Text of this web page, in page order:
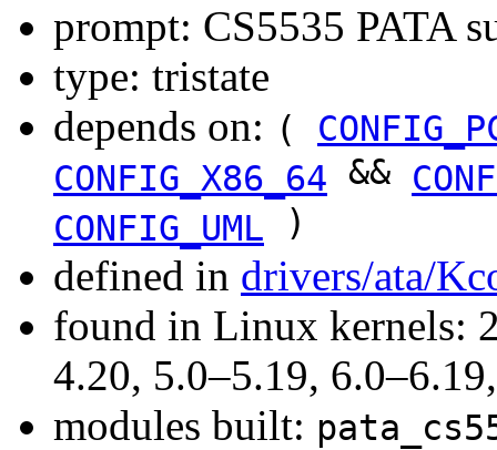
prompt: CS5535 PATA
type: tristate
depends on: (
CONFIG_X86_64 &&
CONFIG_UML
)
defined in drivers/ata/
found in Linux kernels:
4.20, 5.0–5.19,
modules built: